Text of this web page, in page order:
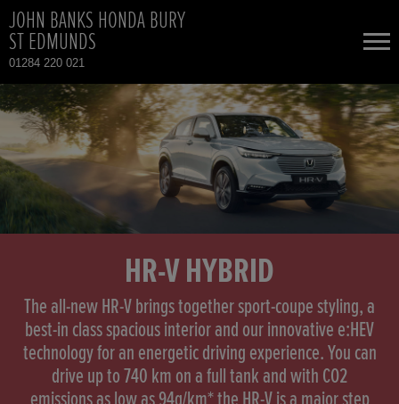
JOHN BANKS HONDA BURY
ST EDMUNDS
01284 220 021
NEW CARS
USED CARS
HONDA CIVIC HYBRID
HONDA HR-V HYBRID
HONDA JAZZ HYBRID
TOTAL USED CAR STOCK
HR-V HYBRID
The all-new HR-V brings together sport-coupe styling, a
best-in class spacious interior and our innovative e:HEV
technology for an energetic driving experience. You can
drive up to 740 km on a full tank and with CO2
emissions as low as 94g/km* the HR-V is a major step